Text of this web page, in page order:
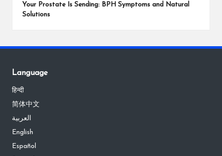
Your Prostate Is Sending: BPH Symptoms and Natural
Solutions
Language
हिन्दी
简体中文
العربية
English
Español